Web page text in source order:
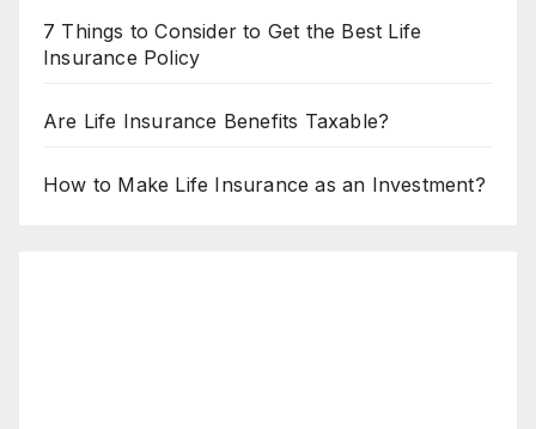
7 Things to Consider to Get the Best Life
Insurance Policy
Are Life Insurance Benefits Taxable?
How to Make Life Insurance as an Investment?